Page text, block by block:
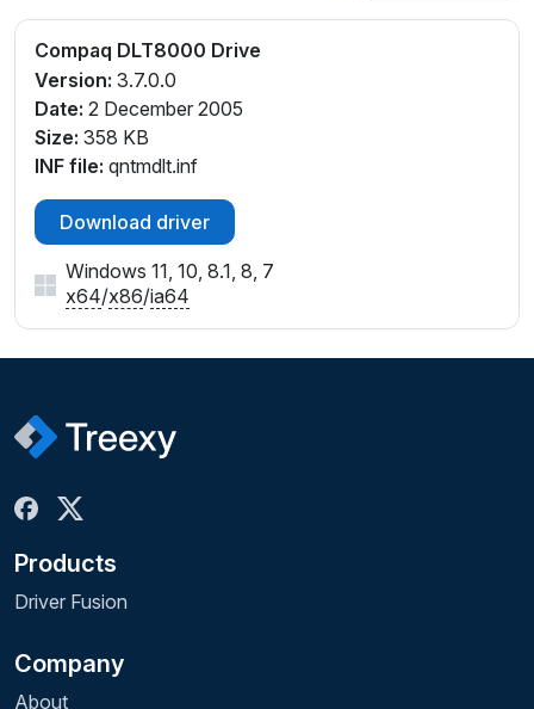
Compaq DLT8000 Drive
Version: 3.7.0.0
Date: 2 December 2005
Size: 358 KB
INF file: qntmdlt.inf
Download driver
Windows 11, 10, 8.1, 8, 7
x64/x86/ia64
Products
Driver Fusion
Company
About